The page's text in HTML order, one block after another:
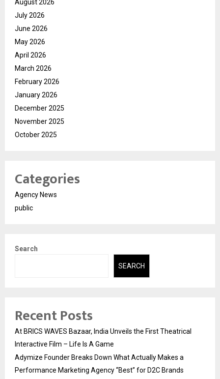
August 2026
July 2026
June 2026
May 2026
April 2026
March 2026
February 2026
January 2026
December 2025
November 2025
October 2025
Categories
Agency News
public
Search
SEARCH
Recent Posts
At BRICS WAVES Bazaar, India Unveils the First Theatrical
Interactive Film – Life Is A Game
Adymize Founder Breaks Down What Actually Makes a
Performance Marketing Agency “Best” for D2C Brands